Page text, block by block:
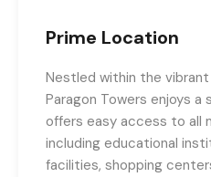
Prime Location
Nestled within the vibrant
Paragon Towers enjoys
offers easy access to all
including educational
facilities, shopping